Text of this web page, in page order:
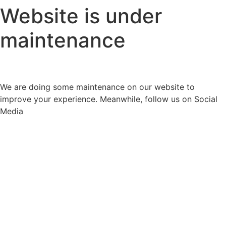
Website is under
maintenance
We are doing some maintenance on our website to
improve your experience. Meanwhile, follow us on Social
Media